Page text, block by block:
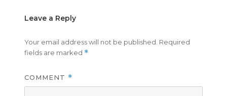
Leave a Reply
Your email address will not be published. Required
fields are marked *
COMMENT *